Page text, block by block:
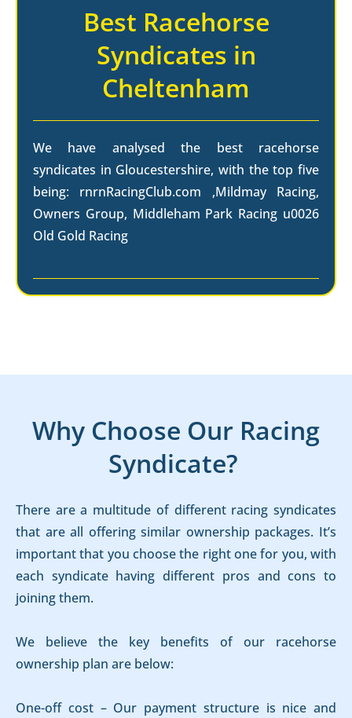
Best Racehorse
Syndicates in
Cheltenham
We have analysed the best racehorse
syndicates in Gloucestershire, with the top five
being: rnrnRacingClub.com ,Mildmay Racing,
Owners Group, Middleham Park Racing u0026
Old Gold Racing
Why Choose Our Racing
Syndicate?
There are a multitude of different racing syndicates
that are all offering similar ownership packages. It’s
important that you choose the right one for you, with
each syndicate having different pros and cons to
joining them.
We believe the key benefits of our racehorse
ownership plan are below:
One-off cost – Our payment structure is nice and